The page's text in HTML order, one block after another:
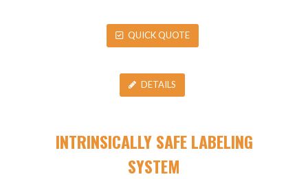
QUICK QUOTE
DETAILS
INTRINSICALLY SAFE LABELING
SYSTEM